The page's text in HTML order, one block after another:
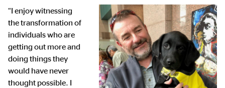
“I enjoy witnessing
the transformation of
individuals who are
getting out more and
doing things they
would have never
thought possible. I